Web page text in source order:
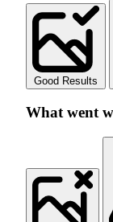
Good Results
What went